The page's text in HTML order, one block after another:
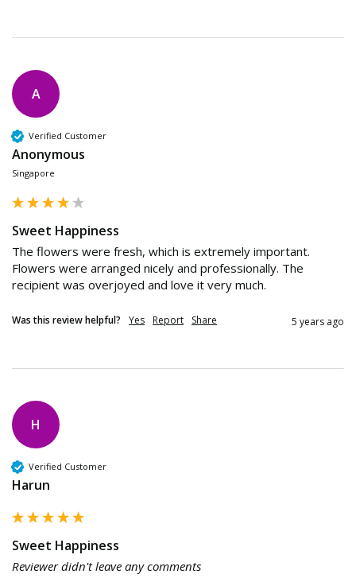
A
Verified Customer
Anonymous
Singapore
Sweet Happiness
The flowers were fresh, which is extremely important.
Flowers were arranged nicely and professionally. The
recipient was overjoyed and love it very much.
Was this review helpful? Yes Report Share 5 years ago
H
Verified Customer
Harun
Sweet Happiness
Reviewer didn't leave any comments